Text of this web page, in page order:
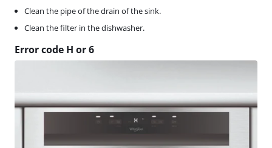
Clean the pipe of the drain of the sink.
Clean the filter in the dishwasher.
Error code H or 6